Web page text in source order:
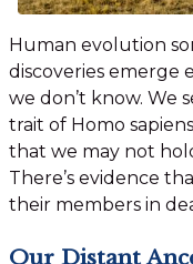
Human evolution
discoveries emerge
we don’t know. We
trait of Homo
that we may not
There’s evidence
their members in
Our Distant